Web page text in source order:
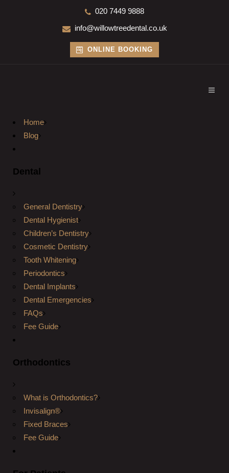
020 7449 9888
info@willowtreedental.co.uk
ONLINE BOOKING
Home
Blog
Dental
General Dentistry
Dental Hygienist
Children’s Dentistry
Cosmetic Dentistry
Tooth Whitening
Periodontics
Dental Implants
Dental Emergencies
FAQs
Fee Guide
Orthodontics
What is Orthodontics?
Invisalign®
Fixed Braces
Fee Guide